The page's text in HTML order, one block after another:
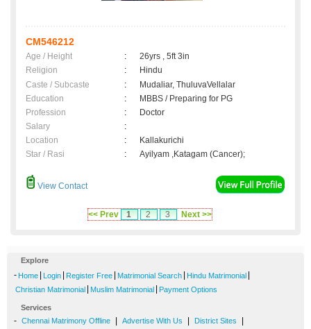
CM546212
Age / Height :
26yrs , 5ft 3in
Religion
:
Hindu
Caste / Subcaste
:
Mudaliar, ThuluvaVellalar
Education
:
MBBS / Preparing for PG
Profession
:
Doctor
Salary
:
Location
:
Kallakurichi
Star / Rasi
: Ayilyam ,Katagam (Cancer);
View Contact
<< Prev 1 2 3 Next >>
Explore
- Home Login Register Free Matrimonial Search Hindu Matrimonial
Christian Matrimonial Muslim Matrimonial Payment Options
Services
- Chennai Matrimony Offline Advertise With Us District Sites